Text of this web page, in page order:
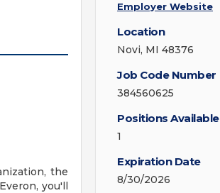
the
you'll
Employer Website
Location
Novi, MI 48376
Job Code Number
384560625
Positions Available
1
Expiration Date
8/30/2026